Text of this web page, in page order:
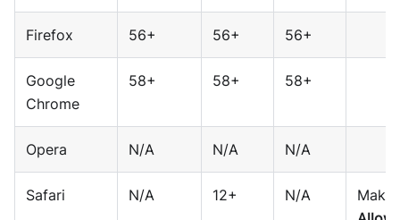
Firefox 56+ 56+ 56+
Google
Chrome
58+ 58+ 58+
Opera N/A N/A N/A
Safari N/A 12+ N/A
Make